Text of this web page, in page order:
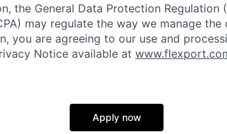
the General Data Protection Regulation
may regulate the way we manage
you are agreeing to our use and
Notice available at
Apply now